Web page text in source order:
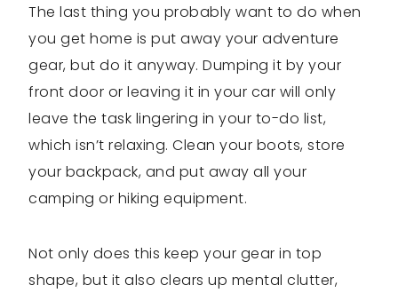
The last thing you probably want to do when
you get home is put away your adventure
gear, but do it anyway. Dumping it by your
front door or leaving it in your car will only
leave the task lingering in your to-do list,
which isn’t relaxing. Clean your boots, store
your backpack, and put away all your
camping or hiking equipment.
Not only does this keep your gear in top
shape, but it also clears up mental clutter,